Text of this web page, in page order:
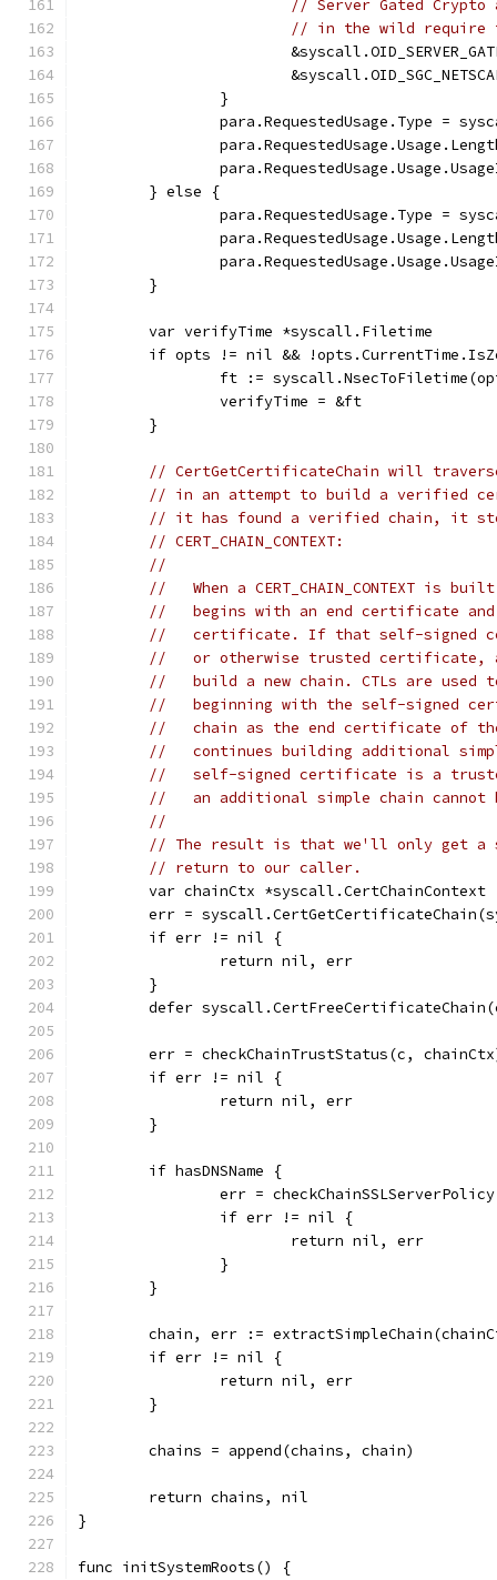
// Server Gated
// in the wild require
		}
para.RequestedUsage.Type =
	} else {
para.RequestedUsage.Type =
	}
	var verifyTime *syscall.Filetime
if opts != nil &&
ft :=
		verifyTime = &ft
	}
// CertGetCertificateChain will
// in an attempt to build a verified
// it has found a verified chain, it
// CERT_CHAIN_CONTEXT:
//
//   When a CERT_CHAIN_CONTEXT is
//   begins with an end certificate
//   certificate. If that self-signed
//   or otherwise trusted certificate,
//   build a new chain. CTLs are used
//   beginning with the self-signed
//   chain as the end certificate of the
//   continues building additional
//   self-signed certificate is a
//   an additional simple chain
//
// The result is that we'll only get a
// return to our caller.
	var chainCtx *syscall.CertChainContext
err =
	if err != nil {
		return nil, err
	}
defer
err = checkChainTrustStatus(c,
	if err != nil {
		return nil, err
	}
	if hasDNSName {
err =
		if err != nil {
			return nil, err
		}
	}
chain, err :=
	if err != nil {
		return nil, err
	}
	chains = append(chains, chain)
	return chains, nil
}
func initSystemRoots() {